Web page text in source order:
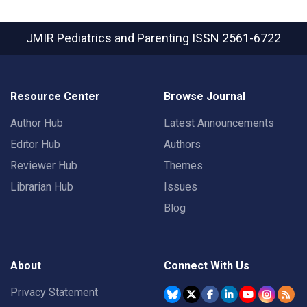
JMIR Pediatrics and Parenting ISSN 2561-6722
Resource Center
Author Hub
Editor Hub
Reviewer Hub
Librarian Hub
Browse Journal
Latest Announcements
Authors
Themes
Issues
Blog
About
Privacy Statement
Connect With Us